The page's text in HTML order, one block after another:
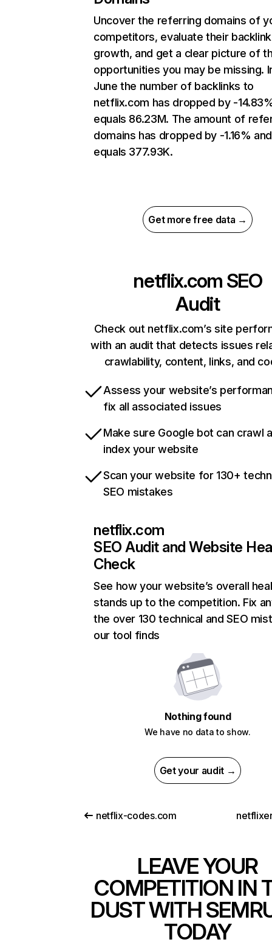
Uncover the referring domains of
competitors, evaluate their backlink
growth, and get a clear picture of
opportunities you may be missing.
June the number of backlinks to
netflix.com has dropped by -
equals 86.23M. The amount of
domains has dropped by -1.16% and
equals 377.93K.
Get more free data →
netflix.com SEO
Audit
Check out netflix.com’s site
with an audit that detects issues
crawlability, content, links, and
Assess your website’s
fix all associated issues
Make sure Google bot can crawl
index your website
Scan your website for 130+
SEO mistakes
netflix.com
SEO Audit and Website
Check
See how your website’s overall
stands up to the competition. Fix
the over 130 technical and SEO
our tool finds
Nothing found
We have no data to show.
Get your audit →
netflix-codes.com
LEAVE YOUR
COMPETITION IN
DUST WITH
TODAY